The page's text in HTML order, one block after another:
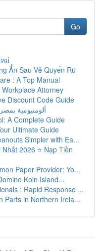
Go
ม่
Ẩn Sau Vẻ Quyến Rũ
: A Top Manual
Attorney
Discount Code Guide
شركة مصابيح جدارية LED ألومنيومية بمصر
A Complete Guide
Ultimate Guide
Simpler with Ea...
2026 ⭐ Nạp Tiền
Paper Provider: Yo...
Koin Island...
: Rapid Response ...
Parts in Northern Irela...